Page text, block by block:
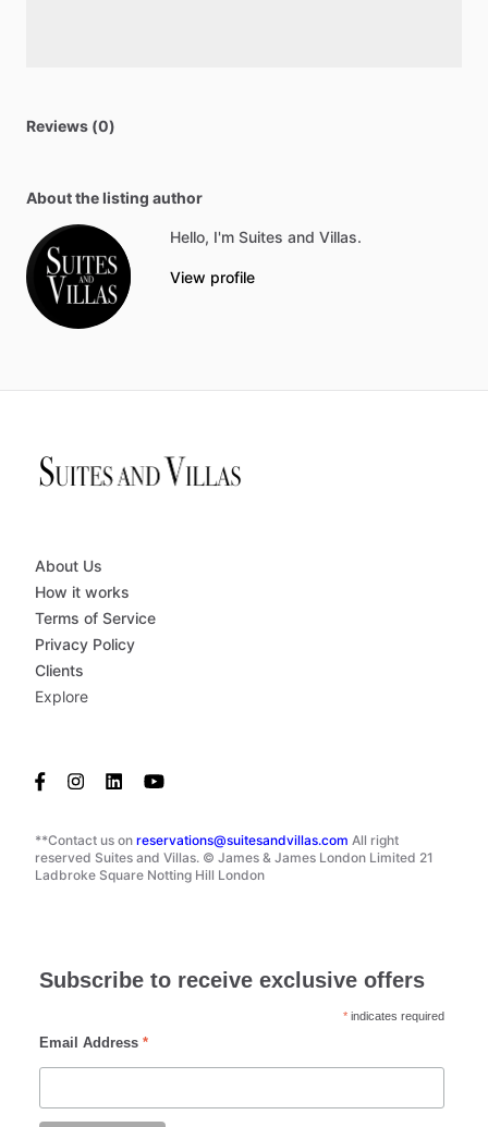
Reviews (0)
About the listing author
Hello, I'm Suites and Villas.
View profile
**Contact us on reservations@suitesandvillas.com All right
reserved Suites and Villas. © James & James London Limited 21
Ladbroke Square Notting Hill London
About Us
How it works
Terms of Service
Privacy Policy
Clients
Explore
Subscribe to receive exclusive offers
* indicates required
Email Address *